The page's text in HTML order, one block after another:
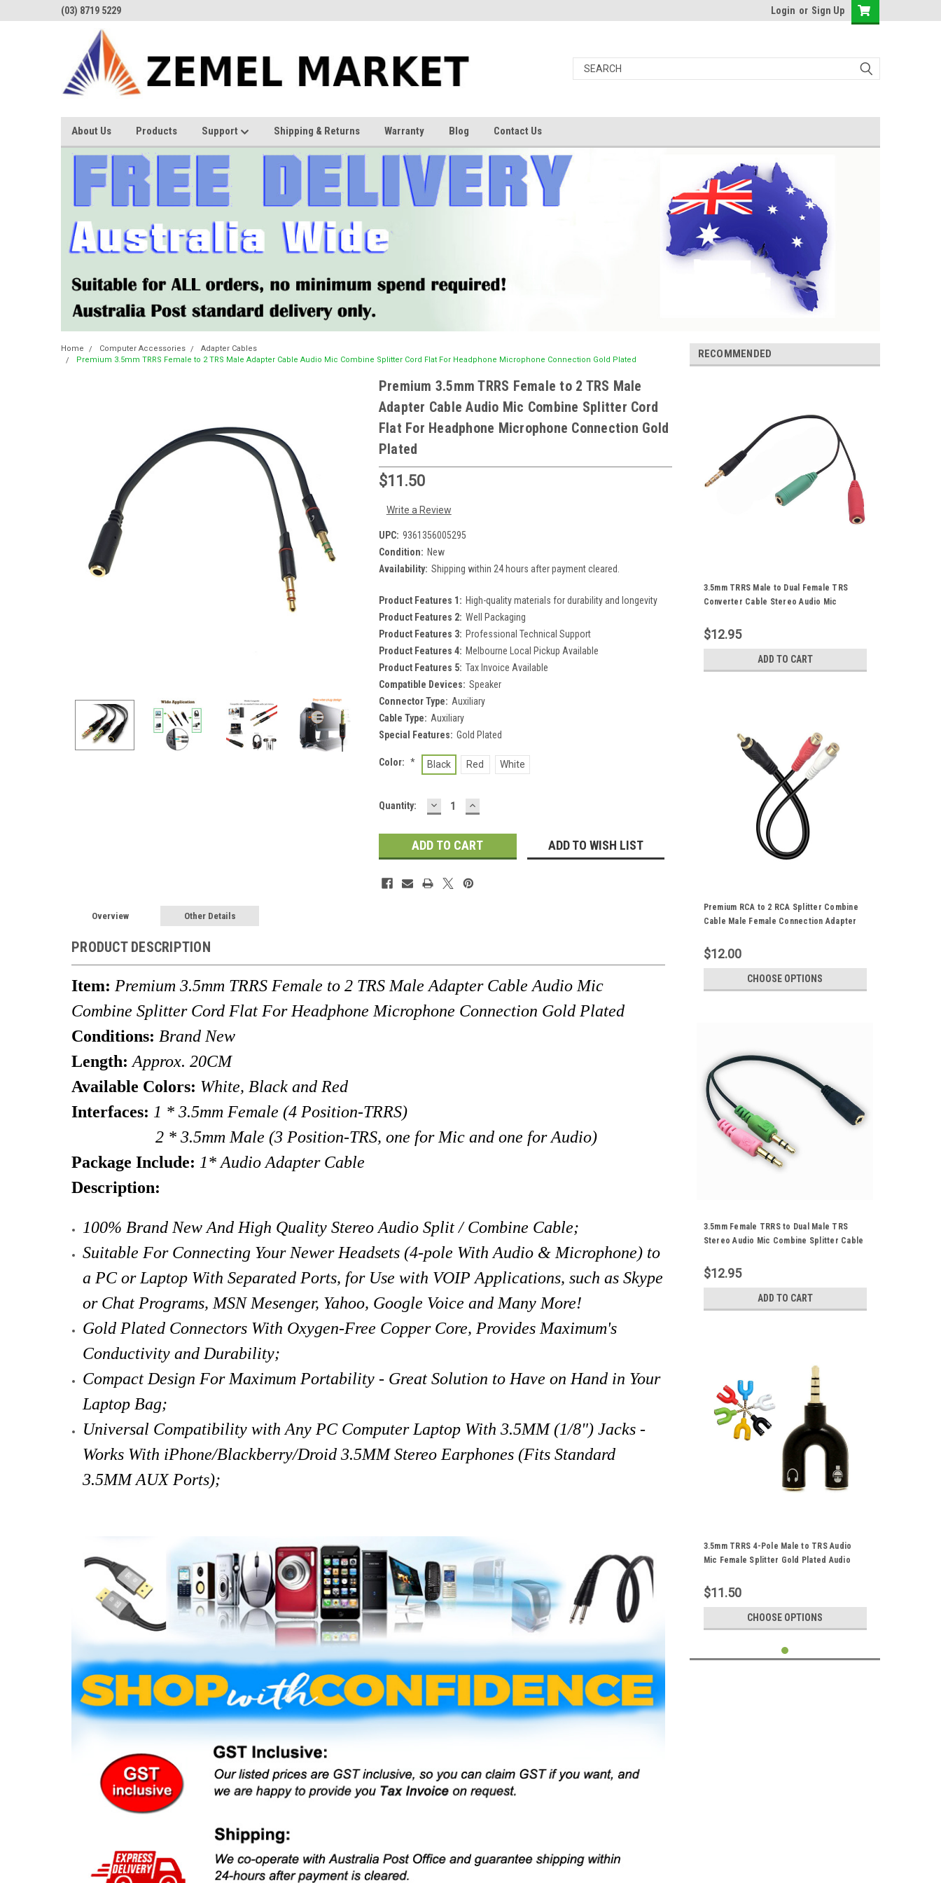
(03) 8719 5229 Login or Sign Up
About Us Products Support Shipping & Returns Warranty Blog Contact Us
Home Computer Accessories
Adapter Cables
Premium 3.5mm TRRS Female to 2 TRS Male Adapter Cable Audio Mic Combine Splitter Cord Flat For Headphone Microphone Connection Gold Plated
Premium 3.5mm TRRS Female to 2 TRS Male
Adapter Cable Audio Mic Combine Splitter Cord
Flat For Headphone Microphone Connection Gold
Plated
$11.50
Write a Review
UPC: 9361356005295
Condition: New
Availability: Shipping within 24 hours after payment cleared.
Product Features 1: High-quality materials for durability and longevity
Product Features 2: Well Packaging
Product Features 3: Professional Technical Support
Product Features 4: Melbourne Local Pickup Available
Product Features 5: Tax Invoice Available
Compatible Devices: Speaker
Connector Type: Auxiliary
Cable Type: Auxiliary
Special Features: Gold Plated
Color: * Black Red White
Current
Quantity: DECREASE
QUANTITY:
INCREASE
QUANTITY:
ADD TO WISH LIST
Overview Other Details
PRODUCT DESCRIPTION
Item: Premium 3.5mm TRRS Female to 2 TRS Male Adapter Cable Audio Mic
Combine Splitter Cord Flat For Headphone Microphone Connection Gold Plated
Conditions: Brand New
Length: Approx. 20CM
Available Colors: White, Black and Red
Interfaces: 1 * 3.5mm Female (4 Position-TRRS)
2 * 3.5mm Male (3 Position-TRS, one for Mic and one for Audio)
Package Include: 1* Audio Adapter Cable
Description:
100% Brand New And High Quality Stereo Audio Split / Combine Cable;
Suitable For Connecting Your Newer Headsets (4-pole With Audio & Microphone) to
a PC or Laptop With Separated Ports, for Use with VOIP Applications, such as Skype
or Chat Programs, MSN Mesenger, Yahoo, Google Voice and Many More!
Gold Plated Connectors With Oxygen-Free Copper Core, Provides Maximum's
Conductivity and Durability;
Compact Design For Maximum Portability - Great Solution to Have on Hand in Your
Laptop Bag;
Universal Compatibility with Any PC Computer Laptop With 3.5MM (1/8") Jacks -
Works With iPhone/Blackberry/Droid 3.5MM Stereo Earphones (Fits Standard
3.5MM AUX Ports);
RECOMMENDED
3.5mm TRRS Male to Dual Female TRS
Converter Cable Stereo Audio Mic
Plated
$12.95
ADD TO CART
Premium RCA to 2 RCA Splitter Combine
Cable Male Female Connection Adapter
$12.00
CHOOSE OPTIONS
3.5mm Female TRRS to Dual Male TRS
Stereo Audio Mic Combine Splitter Cable
Mobile Phone Earphone Tablet PS4 Xbox
$12.95
ADD TO CART
3.5mm TRRS 4-Pole Male to TRS Audio
Mic Female Splitter Gold Plated Audio
Phone Tablet iPhone iPad
$11.50
CHOOSE OPTIONS